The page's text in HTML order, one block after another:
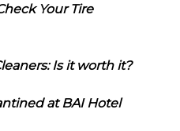
Your Tire
Is it worth it?
at BAI Hotel